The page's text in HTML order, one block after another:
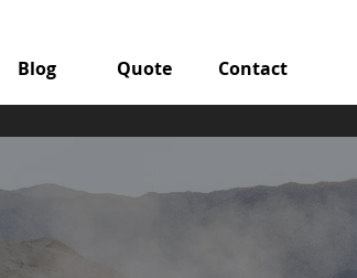
Blog Quote Contact